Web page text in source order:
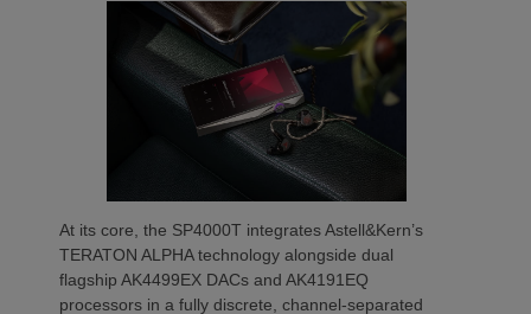
At its core, the SP4000T integrates Astell&Kern’s
TERATON ALPHA technology alongside dual
flagship AK4499EX DACs and AK4191EQ
processors in a fully discrete, channel-separated